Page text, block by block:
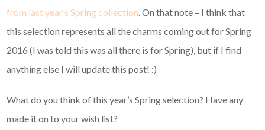
from last year’s Spring collection. On that note – I think that
this selection represents all the charms coming out for Spring
2016 (I was told this was all there is for Spring), but if I find
anything else I will update this post! :)
What do you think of this year’s Spring selection? Have any
made it on to your wish list?